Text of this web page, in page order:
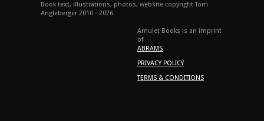
Book text, illustrations, photos, website copyright Tom
Angleberger 2010 - 2026.
Amulet Books is an imprint
of
ABRAMS
PRIVACY POLICY
TERMS & CONDITIONS